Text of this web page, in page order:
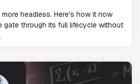
headless. Here's how it now
gate through its full lifecycle without